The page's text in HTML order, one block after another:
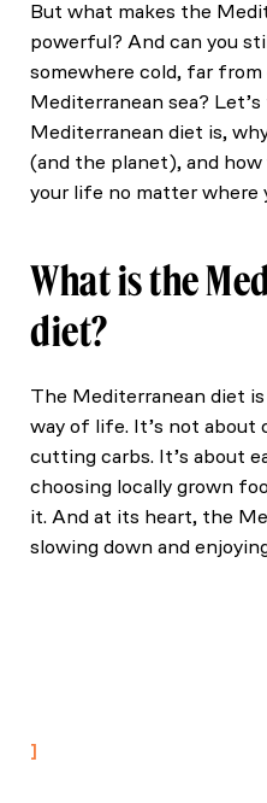
But what makes the
powerful? And can you
somewhere cold, far from
Mediterranean sea?
Mediterranean diet is,
(and the planet), and
your life no matter where
What is the
diet?
The Mediterranean diet
way of life. It’s not about
cutting carbs. It’s about
choosing locally grown
it. And at its heart, the
slowing down and